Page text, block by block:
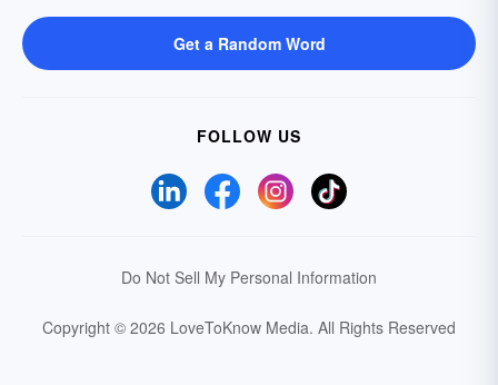
Get a Random Word
FOLLOW US
Do Not Sell My Personal Information
Copyright © 2026 LoveToKnow Media. All Rights Reserved